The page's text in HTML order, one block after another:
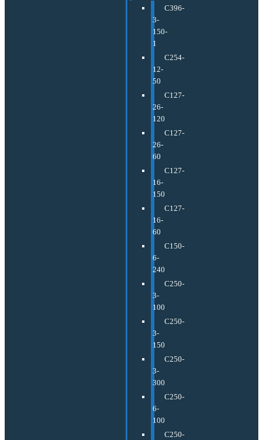
C396-
3-
150-
1
C254-
12-
50
C127-
26-
120
C127-
26-
60
C127-
16-
150
C127-
16-
60
C150-
6-
240
C250-
3-
100
C250-
3-
150
C250-
3-
300
C250-
6-
100
C250-